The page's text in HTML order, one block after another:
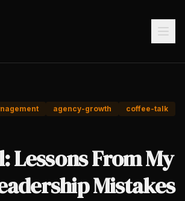
agency-growth
coffee-talk
Lessons From My
Mistakes